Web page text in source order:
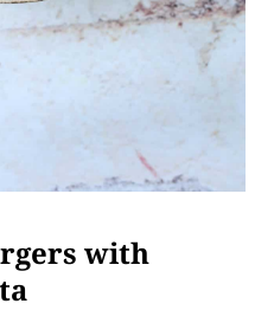
with